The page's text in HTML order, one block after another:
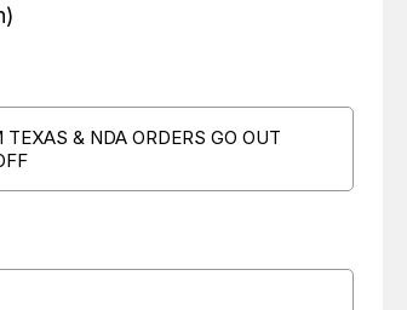
& NDA ORDERS GO OUT